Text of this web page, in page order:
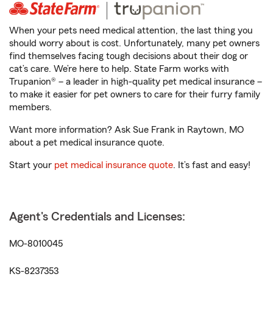
When your pets need medical attention, the last thing you
should worry about is cost. Unfortunately, many pet owners
find themselves facing tough decisions about their dog or
cat’s care. We’re here to help. State Farm works with
Trupanion® – a leader in high-quality pet medical insurance –
to make it easier for pet owners to care for their furry family
members.
Want more information? Ask Sue Frank in Raytown, MO
about a pet medical insurance quote.
Start your pet medical insurance quote. It’s fast and easy!
Agent's Credentials and Licenses:
MO-8010045
KS-8237353